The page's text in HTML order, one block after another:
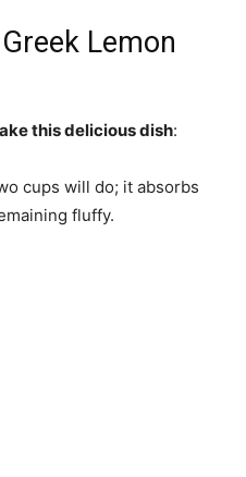
Lemon
this delicious dish:
cups will do; it absorbs
fluffy.